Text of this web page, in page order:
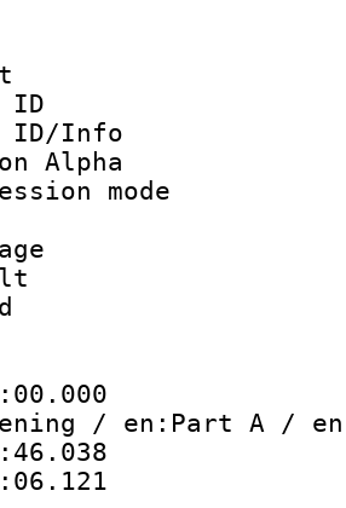
ID :
ID/Info
Alpha
:
/ en:Part A /